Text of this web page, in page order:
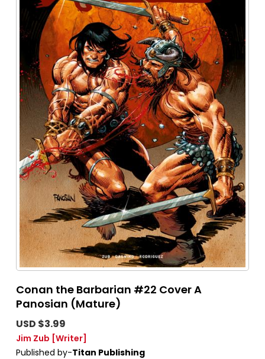
Conan the Barbarian #22 Cover A
Panosian (Mature)
USD $3.99
Jim Zub [Writer]
Published by-Titan Publishing